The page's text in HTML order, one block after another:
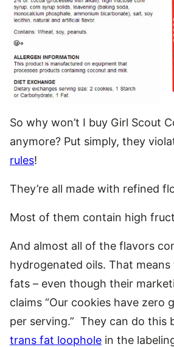
So why won’t I buy Girl Scout
anymore? Put simply, they
rules!
They’re all made with refined
Most of them contain high
And almost all of the flavors
hydrogenated oils. That means
fats – even though their
claims “Our cookies have zero
per serving.” They can do this
trans fat loophole in the